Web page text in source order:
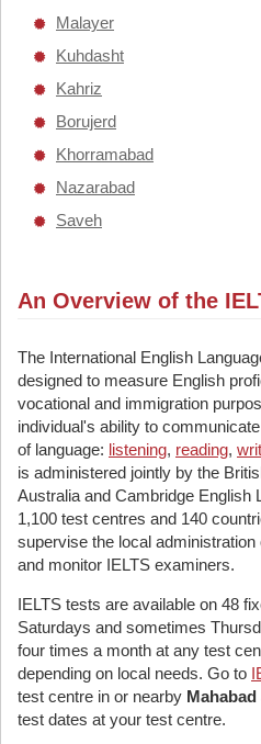
Malayer
Kuhdasht
Kahriz
Borujerd
Khorramabad
Nazarabad
Saveh
An Overview of the
The International English
designed to measure English
vocational and immigration
individual's ability to
of language: listening, reading,
is administered jointly by the
Australia and Cambridge English
1,100 test centres and 140
supervise the local
and monitor IELTS examiners.
IELTS tests are available on 48
Saturdays and sometimes
four times a month at any test
depending on local needs. Go to
test centre in or nearby Mahabad
test dates at your test centre.